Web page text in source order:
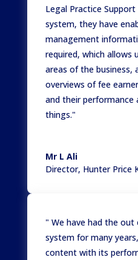
Legal Practice
system, they have
management
required, which allows
areas of the business,
overviews of fee
and their
things."
Mr L Ali
Director, Hunter Price
" We have had the
system for many
content with its